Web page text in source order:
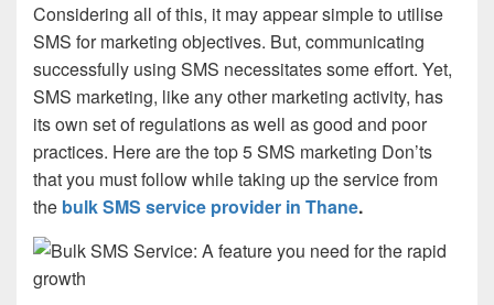
Considering all of this, it may appear simple to utilise
SMS for marketing objectives. But, communicating
successfully using SMS necessitates some effort. Yet,
SMS marketing, like any other marketing activity, has
its own set of regulations as well as good and poor
practices. Here are the top 5 SMS marketing Don’ts
that you must follow while taking up the service from
the bulk SMS service provider in Thane.